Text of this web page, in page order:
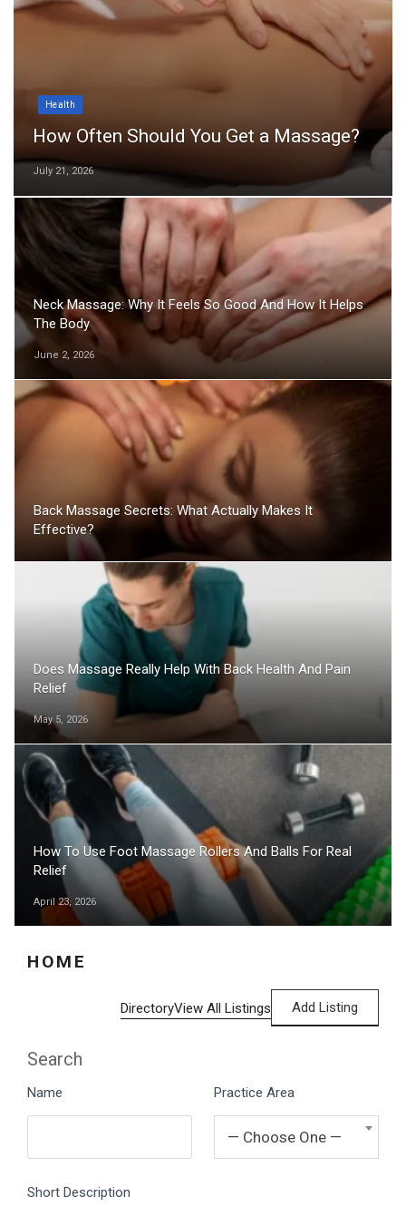
Health
How Often Should You Get a Massage?
July 21, 2026
Neck Massage: Why It Feels So Good And How It Helps
The Body
June 2, 2026
Back Massage Secrets: What Actually Makes It
Effective?
Does Massage Really Help With Back Health And Pain
Relief
May 5, 2026
How To Use Foot Massage Rollers And Balls For Real
Relief
April 23, 2026
HOME
DirectoryView All Listings Add Listing
Search
Name Practice Area
— Choose One —
Short Description